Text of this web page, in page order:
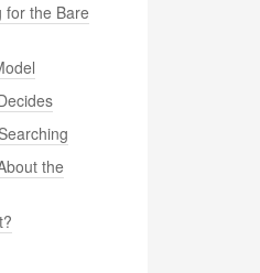
for the Bare
the